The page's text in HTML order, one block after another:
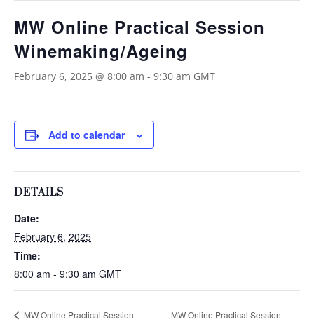
MW Online Practical Session
Winemaking/Ageing
February 6, 2025 @ 8:00 am - 9:30 am GMT
Add to calendar
DETAILS
Date:
February 6, 2025
Time:
8:00 am - 9:30 am GMT
MW Online Practical Session
MW Online Practical Session –